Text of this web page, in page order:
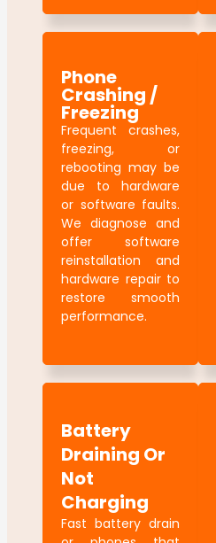
Phone
Crashing /
Freezing
Frequent crashes,
freezing, or
rebooting may be
due to hardware
or software faults.
We diagnose and
offer software
reinstallation and
hardware repair to
restore smooth
performance.
Battery
Draining Or
Not
Charging
Fast battery drain